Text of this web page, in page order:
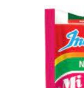
Previous